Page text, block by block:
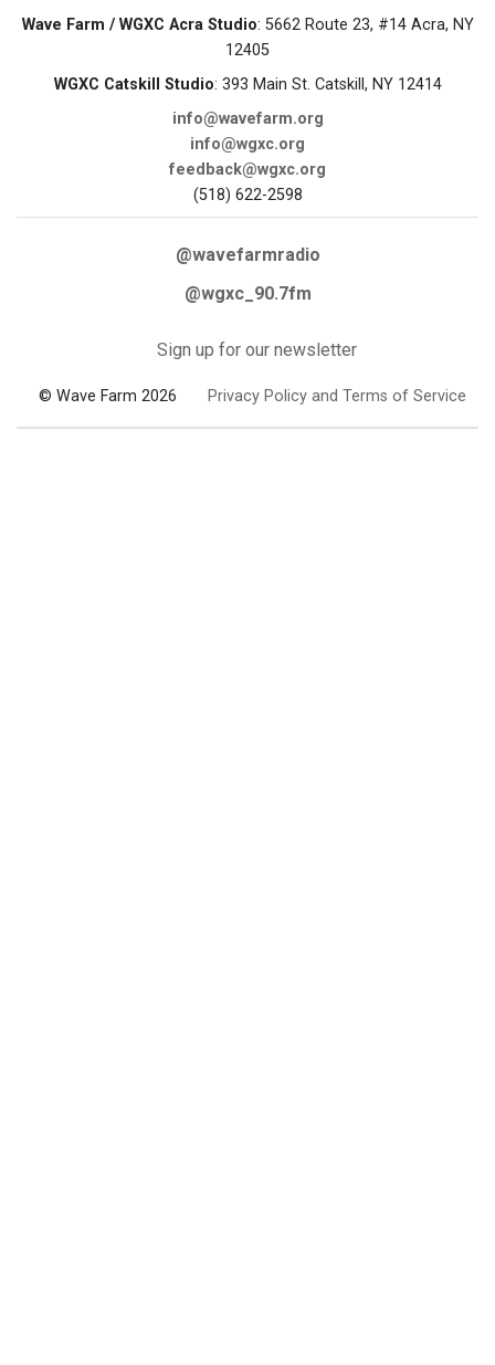
Wave Farm / WGXC Acra Studio: 5662 Route 23, #14 Acra, NY
12405
WGXC Catskill Studio: 393 Main St. Catskill, NY 12414
info@wavefarm.org
info@wgxc.org
feedback@wgxc.org
(518) 622-2598
@wavefarmradio
@wgxc_90.7fm
Sign up for our newsletter
© Wave Farm 2026 Privacy Policy and Terms of Service